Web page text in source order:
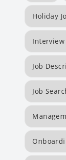
Holiday
Interview
Job
Job